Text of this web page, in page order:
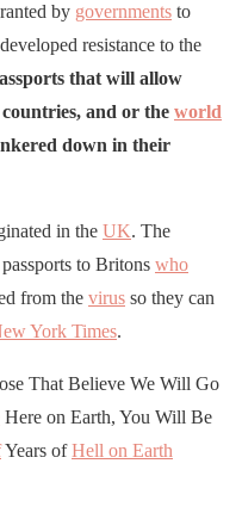
by governments to
resistance to the
that will allow
and or the world
down in their
in the UK. The
to Britons who
from the virus so they can
York Times.
That Believe We Will Go
Here on Earth, You Will Be
Years ofHell on Earth